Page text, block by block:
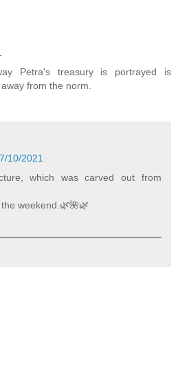
Petra's treasury is portrayed is
from the norm.
7/10/2021
which was carved out from
weekend.🌿️🌺️🌿️